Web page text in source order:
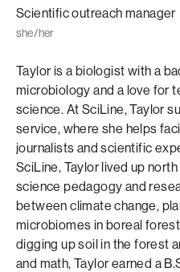
Scientific outreach manager
she/her
Taylor is a biologist with a
microbiology and a love for
science. At SciLine, Taylor
service, where she helps
journalists and scientific
SciLine, Taylor lived up
science pedagogy and
between climate change,
microbiomes in boreal
digging up soil in the forest
and math, Taylor earned a